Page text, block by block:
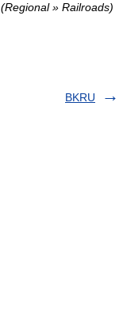
(Regional » Railroads)
BKRU